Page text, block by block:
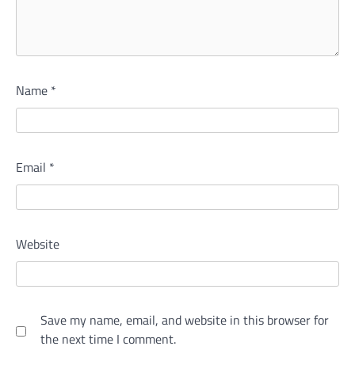
Name *
Email *
Website
Save my name, email, and website in this browser for
the next time I comment.